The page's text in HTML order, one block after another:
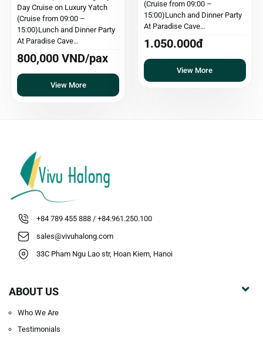
Day Cruise on Luxury Yatch
(Cruise from 09:00 –
15:00)Lunch and Dinner Party
At Paradise Cave…
800,000 VND/pax
View More
(Cruise from 09:00 –
15:00)Lunch and Dinner Party
At Paradise Cave…
1.050.000đ
View More
+84 789 455 888 / +84.961.250.100
sales@vivuhalong.com
33C Pham Ngu Lao str, Hoan Kiem, Hanoi
ABOUT US
Who We Are
Testimonials